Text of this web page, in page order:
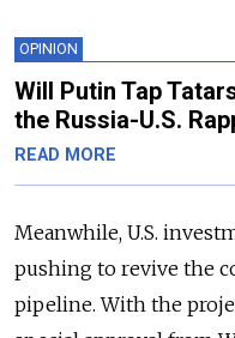
OPINION
Will Putin Tap
the Russia-U.S.
READ MORE
Meanwhile, U.S.
pushing to revive the
pipeline. With the